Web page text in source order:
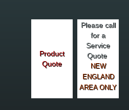
Product
Quote
Please call
for a
Service
Quote
NEW
ENGLAND
AREA ONLY